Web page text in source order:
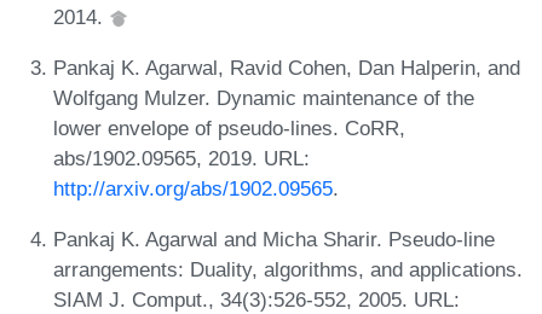
2014.
Pankaj K. Agarwal, Ravid Cohen, Dan Halperin, and
Wolfgang Mulzer. Dynamic maintenance of the
lower envelope of pseudo-lines. CoRR,
abs/1902.09565, 2019. URL:
http://arxiv.org/abs/1902.09565.
Pankaj K. Agarwal and Micha Sharir. Pseudo-line
arrangements: Duality, algorithms, and applications.
SIAM J. Comput., 34(3):526-552, 2005. URL: